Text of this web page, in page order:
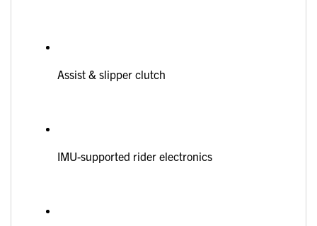
Assist & slipper clutch
IMU-supported rider electronics